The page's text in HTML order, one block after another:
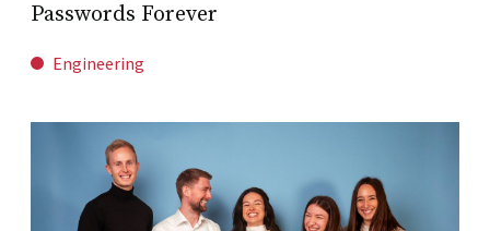
Passwords Forever
Engineering